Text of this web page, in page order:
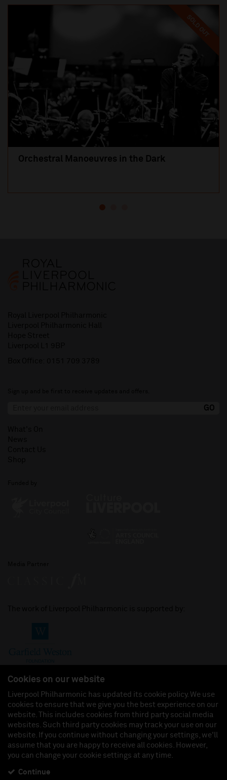
Cookies on our website
Liverpool Philharmonic has updated its cookie policy. We use
cookies to ensure that we give you the best experience on our
website. This includes cookies from third party social media
websites. Such third party cookies may track your use on our
website. If you continue without changing your settings, we'll
assume that you are happy to receive all cookies. However,
you can change your cookie settings at any time.
Continue
SOLD OUT
Orchestral Manoeuvres in the Dark
Join us on:
Liverpool Philharmonic Hall & Events Limited, Registered in England (No. 3110903) is a
230538 Registered in England (No. 88235). Registered Office: Philharmonic Hall, Hope